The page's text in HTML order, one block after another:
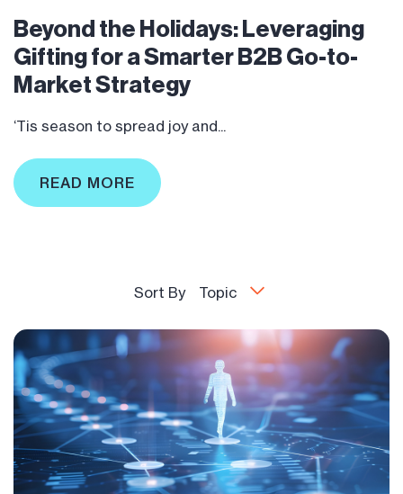
Beyond the Holidays: Leveraging
Gifting for a Smarter B2B Go-to-
Market Strategy
‘Tis season to spread joy and...
READ MORE
Sort By Topic